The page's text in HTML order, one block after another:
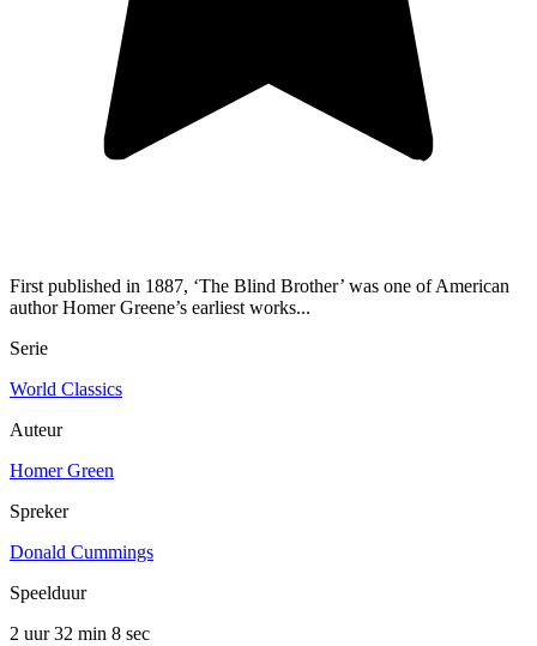
First published in 1887, ‘The Blind Brother’ was one of American
author Homer Greene’s earliest works...
Serie
World Classics
Auteur
Homer Green
Spreker
Donald Cummings
Speelduur
2 uur 32 min 8 sec